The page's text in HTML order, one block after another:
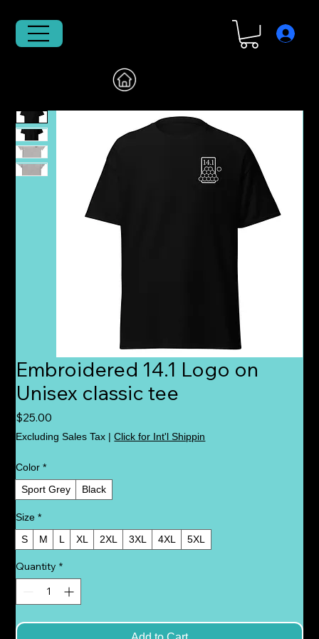
Embroidered 14.1 Logo on
Unisex classic tee
$25.00
Excluding Sales Tax |Click for Int'l Shippin
Color *
Sport Grey
Black
Size *
S
M L XL 2XL 3XL 4XL 5XL
Quantity *